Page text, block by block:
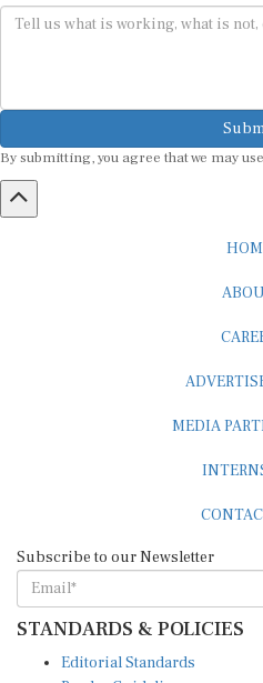
By submitting, you agree that we may
STANDARDS & POLICIES
Reader Guidelines